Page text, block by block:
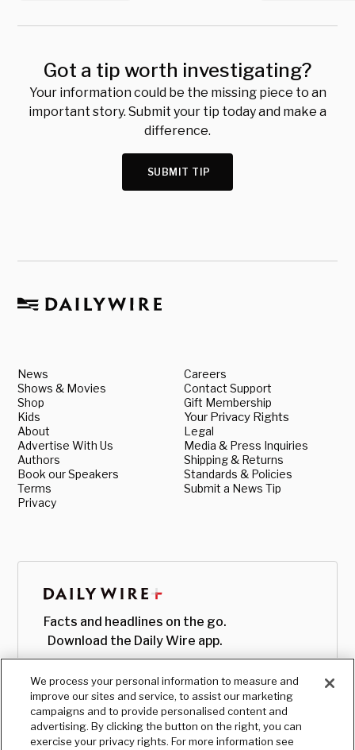
Got a tip worth investigating?
Your information could be the missing piece to an
important story. Submit your tip today and make a
difference.
SUBMIT TIP
News
Shows & Movies
Shop
Kids
About
Advertise With Us
Authors
Book our Speakers
Terms
Privacy
Careers
Contact Support
Gift Membership
Your Privacy Rights
Legal
Media & Press Inquiries
Shipping & Returns
Standards & Policies
Submit a News Tip
Facts and headlines on the go.
Download the Daily Wire app.
We process your personal information to measure and
improve our sites and service, to assist our marketing
campaigns and to provide personalised content and
advertising. By clicking the button on the right, you can
exercise your privacy rights. For more information see